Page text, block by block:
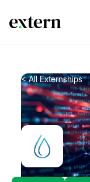
< All Externships